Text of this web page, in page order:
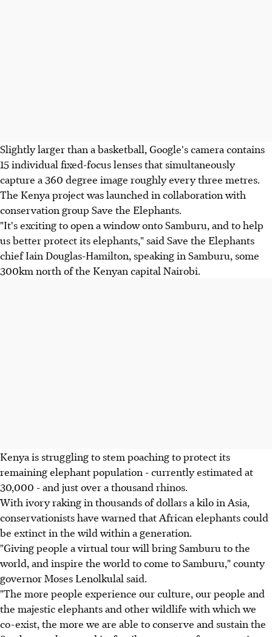
Slightly larger than a basketball, Google's camera contains
15 individual fixed-focus lenses that simultaneously
capture a 360 degree image roughly every three metres.
The Kenya project was launched in collaboration with
conservation group Save the Elephants.
"It's exciting to open a window onto Samburu, and to help
us better protect its elephants," said Save the Elephants
chief Iain Douglas-Hamilton, speaking in Samburu, some
300km north of the Kenyan capital Nairobi.
Kenya is struggling to stem poaching to protect its
remaining elephant population - currently estimated at
30,000 - and just over a thousand rhinos.
With ivory raking in thousands of dollars a kilo in Asia,
conservationists have warned that African elephants could
be extinct in the wild within a generation.
"Giving people a virtual tour will bring Samburu to the
world, and inspire the world to come to Samburu," county
governor Moses Lenolkulal said.
"The more people experience our culture, our people and
the majestic elephants and other wildlife with which we
co-exist, the more we are able to conserve and sustain the